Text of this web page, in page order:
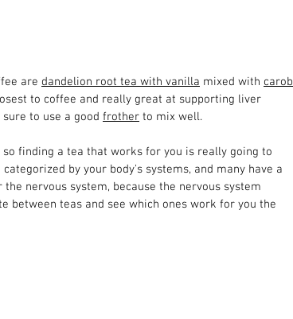
are dandelion root tea with vanilla mixed with carob
to coffee and really great at supporting liver
to use a good frother to mix well.
finding a tea that works for you is really going to
by your body's systems, and many have a
nervous system, because the nervous system
between teas and see which ones work for you the